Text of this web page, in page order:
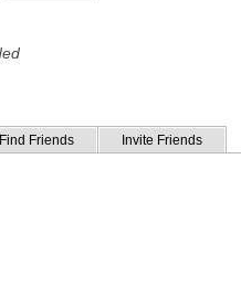
Find Friends Invite Friends